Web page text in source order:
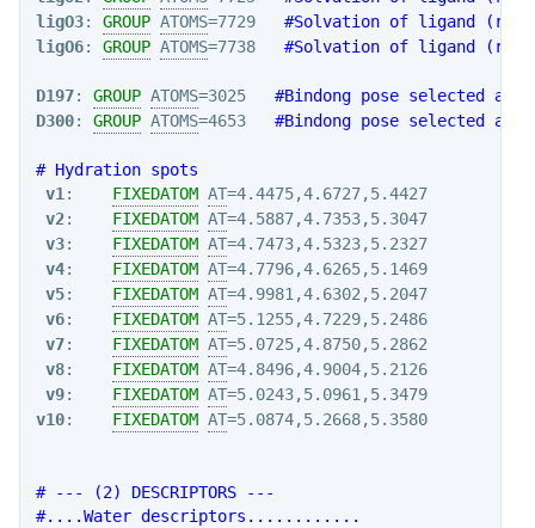
ligO3: GROUP ATOMS=7729 #Solvation of ligand
ligO6: GROUP ATOMS=7738 #Solvation of ligand
D197: GROUP ATOMS=3025 #Bindong pose selected atom
D300: GROUP ATOMS=4653 #Bindong pose selected atom
# Hydration spots
v1 : FIXEDATOM AT=4.4475,4.6727,5.4427
v2: FIXEDATOM AT=4.5887,4.7353,5.3047
v3: FIXEDATOM AT=4.7473,4.5323,5.2327
v4: FIXEDATOM AT=4.7796,4.6265,5.1469
v5: FIXEDATOM AT=4.9981,4.6302,5.2047
v6: FIXEDATOM AT=5.1255,4.7229,5.2486
v7: FIXEDATOM AT=5.0725,4.8750,5.2862
v8: FIXEDATOM AT=4.8496,4.9004,5.2126
v9: FIXEDATOM AT
=5.0243,5.0961,5.3479
v10: FIXEDATOM AT=5.0874,5.2668,5.3580
# --- (2) DESCRIPTORS ---
#....Water descriptors............